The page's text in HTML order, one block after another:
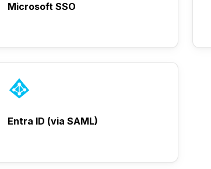
Microsoft SSO
Entra ID (via SAML)